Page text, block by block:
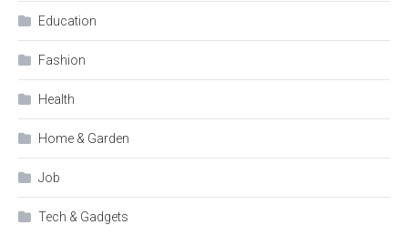
Education
Fashion
Health
Home & Garden
Job
Tech & Gadgets